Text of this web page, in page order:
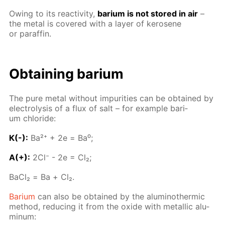
Ow­ing to its re­ac­tiv­i­ty, bar­i­um is not stored in air –
the met­al is cov­ered with a lay­er of kerosene
or paraf­fin.
Ob­tain­ing bar­i­um
The pure met­al with­out im­pu­ri­ties can be ob­tained by
elec­trol­y­sis of a flux of salt – for ex­am­ple bar­i­
um chlo­ride:
К(-): Ba²⁺ + 2е = Ba⁰;
A(+): 2Сl⁻ - 2е = Сl₂;
BaСl₂ = Ва + Cl₂.
Bar­i­um can also be ob­tained by the alu­minother­mic
method, re­duc­ing it from the ox­ide with metal­lic alu­
minum: